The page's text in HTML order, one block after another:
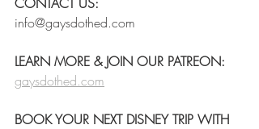
info@gaysdothed.com
LEARN MORE & JOIN OUR PATREON:
gaysdothed.com
BOOK YOUR NEXT DISNEY TRIP WITH